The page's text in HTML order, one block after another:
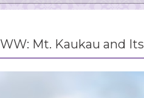
WW: Mt. Kaukau and